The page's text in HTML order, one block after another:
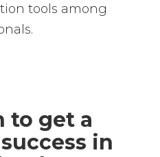
tools among
to get a
in